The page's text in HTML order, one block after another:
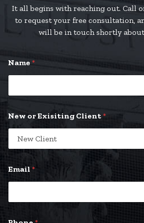
It all begins with reaching out. Call
to request your free consultation,
will be in touch shortly
Name *
New or Exisiting Client*
Email *